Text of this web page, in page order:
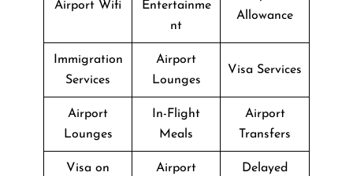
Airport Wifi
Entertainme
nt
Allowance
Immigration
Services
Airport
Lounges
Visa Services
Airport
Lounges
In-Flight
Meals
Airport
Transfers
Visa on
Airport
Delayed